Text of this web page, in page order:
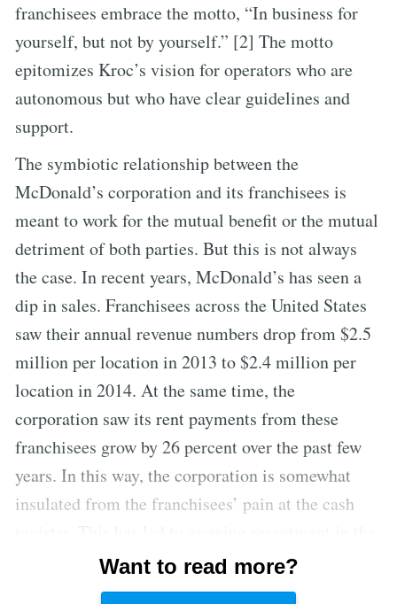
franchisees embrace the motto, “In business for
yourself, but not by yourself.” [2] The motto
epitomizes Kroc’s vision for operators who are
autonomous but who have clear guidelines and
support.
The symbiotic relationship between the
McDonald’s corporation and its franchisees is
meant to work for the mutual benefit or the mutual
detriment of both parties. But this is not always
the case. In recent years, McDonald’s has seen a
dip in sales. Franchisees across the United States
saw their annual revenue numbers drop from $2.5
million per location in 2013 to $2.4 million per
location in 2014. At the same time, the
corporation saw its rent payments from these
franchisees grow by 26 percent over the past few
years. In this way, the corporation is somewhat
insulated from the franchisees’ pain at the cash
ranks of the company’s operators—especially as
the McDonald’s brass has been steadily hiking the
Want to read more?